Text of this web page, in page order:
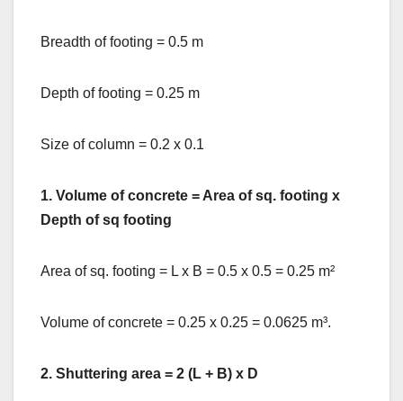
Breadth of footing = 0.5 m
Depth of footing = 0.25 m
Size of column = 0.2 x 0.1
1. Volume of concrete = Area of sq. footing x
Depth of sq footing
Area of sq. footing = L x B = 0.5 x 0.5 = 0.25 m²
Volume of concrete = 0.25 x 0.25 = 0.0625 m³.
2. Shuttering area = 2 (L + B) x D